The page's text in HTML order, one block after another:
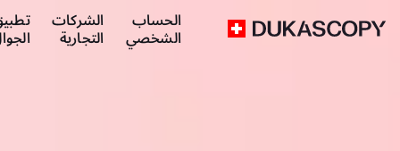
الحساب
الشخصي
الشركات
التجارية